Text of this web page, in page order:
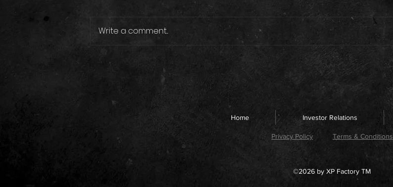
Write a comment...
Home Investor Relations
Privacy Policy Terms & Conditions
©2026 by XP Factory TM